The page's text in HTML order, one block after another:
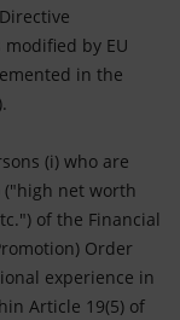
modified by EU
in the
(i) who are
("high net worth
of the Financial
Order
experience in
Article 19(5) of